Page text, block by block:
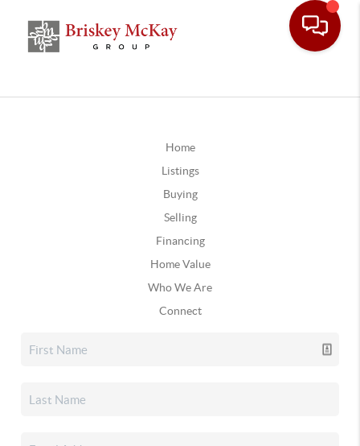
Home
Listings
Buying
Selling
Financing
Home Value
Who We Are
Connect